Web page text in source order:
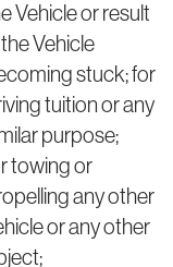
Vehicle or result
Vehicle
stuck; for
tuition or any
purpose;
towing or
any other
or any other